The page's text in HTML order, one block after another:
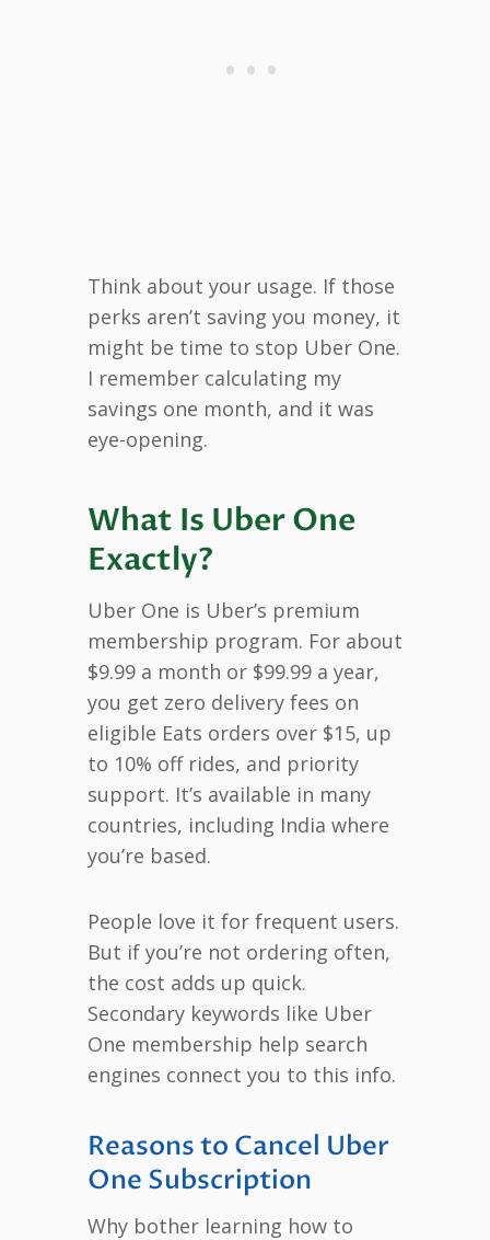
Think about your usage. If those
perks aren’t saving you money, it
might be time to stop Uber One.
I remember calculating my
savings one month, and it was
eye-opening.
What Is Uber One
Exactly?
Uber One is Uber’s premium
membership program. For about
$9.99 a month or $99.99 a year,
you get zero delivery fees on
eligible Eats orders over $15, up
to 10% off rides, and priority
support. It’s available in many
countries, including India where
you’re based.
People love it for frequent users.
But if you’re not ordering often,
the cost adds up quick.
Secondary keywords like Uber
One membership help search
engines connect you to this info.
Reasons to Cancel Uber
One Subscription
Why bother learning how to